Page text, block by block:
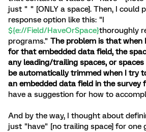
just " " [ONLY a space]. Then, I could
response option like this: "I
${e://Field/HaveOrSpace}thoroughly
programs." The problem is that when
for that embedded data field, the
any leading/trailing spaces, or
be automatically trimmed when I try
an embedded data field in the survey
have a suggestion for how to
And by the way, I thought about
just "have" [no trailing space] for one